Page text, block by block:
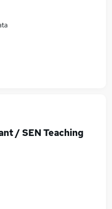
/ SEN Teaching